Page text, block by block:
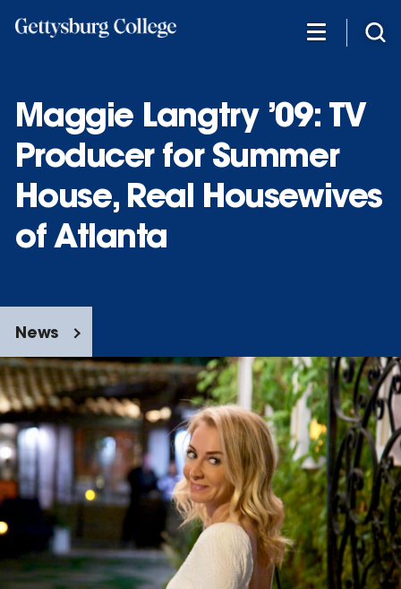
Maggie Langtry ’09: TV
Producer for Summer
House, Real Housewives
of Atlanta
News